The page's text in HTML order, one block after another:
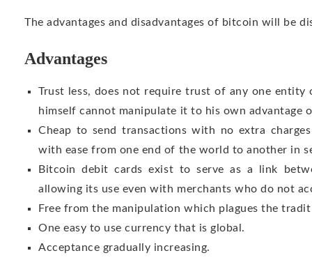
The advantages and disadvantages of bitcoin will be
Advantages
Trust less, does not require trust of any one
himself cannot manipulate it to his own advantage
Cheap to send transactions with no extra
with ease from one end of the world to another in
Bitcoin debit cards exist to serve as a link
allowing its use even with merchants who do not
Free from the manipulation which plagues the
One easy to use currency that is global.
Acceptance gradually increasing.